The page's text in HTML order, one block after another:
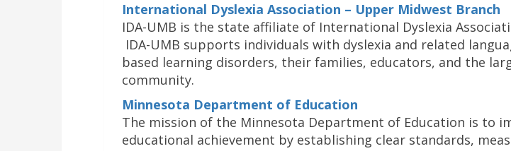
International Dyslexia Association – Upper Midwest Branch
IDA-UMB is the state affiliate of International Dyslexia
IDA-UMB supports individuals with dyslexia and related
based learning disorders, their families, educators, and the
community.
Minnesota Department of Education
The mission of the Minnesota Department of Education is to
educational achievement by establishing clear standards,